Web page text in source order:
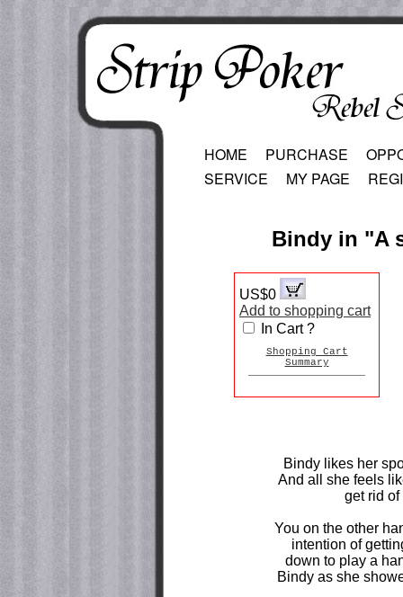
HOME PURCHASE
SERVICE
MY PAGE
Bindy in "A
US$0
Add to shopping cart
In Cart ?
Shopping Cart
Summary
Bindy likes her
And all she feels
get rid
You on the other
intention of
down to play a
Bindy as she